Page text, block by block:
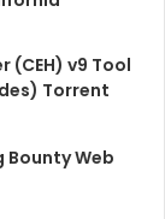
(CEH) v9 Tool
Torrent
Bounty Web